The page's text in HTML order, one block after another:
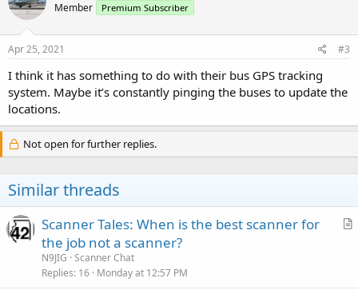
Member Premium Subscriber
Apr 25, 2021 #3
I think it has something to do with their bus GPS tracking
system. Maybe it’s constantly pinging the buses to update the
locations.
Not open for further replies.
Similar threads
A
Scanner Tales: When is the best scanner for
the job not a scanner?
N9JIG Scanner Chat
Replies 16 Monday at 12:57 PM